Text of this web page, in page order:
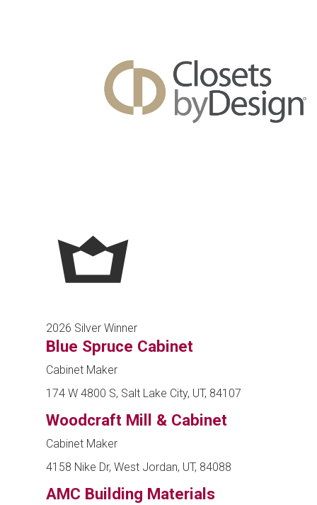
2026 Silver Winner
Blue Spruce Cabinet
Cabinet Maker
174 W 4800 S, Salt Lake City, UT, 84107
Woodcraft Mill & Cabinet
Cabinet Maker
4158 Nike Dr, West Jordan, UT, 84088
AMC Building Materials